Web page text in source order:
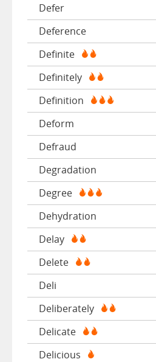
Defer
Deference
Definite
Definitely
Definition
Deform
Defraud
Degradation
Degree
Dehydration
Delay
Delete
Deli
Deliberately
Delicate
Delicious